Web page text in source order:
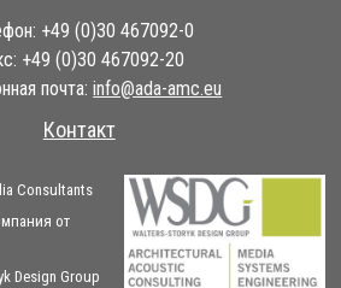
+49 (0)30 467092-0
+49 (0)30 467092-20
почта:ue.cma-ada@ofni
Контакт
Consultants
от
Design Group